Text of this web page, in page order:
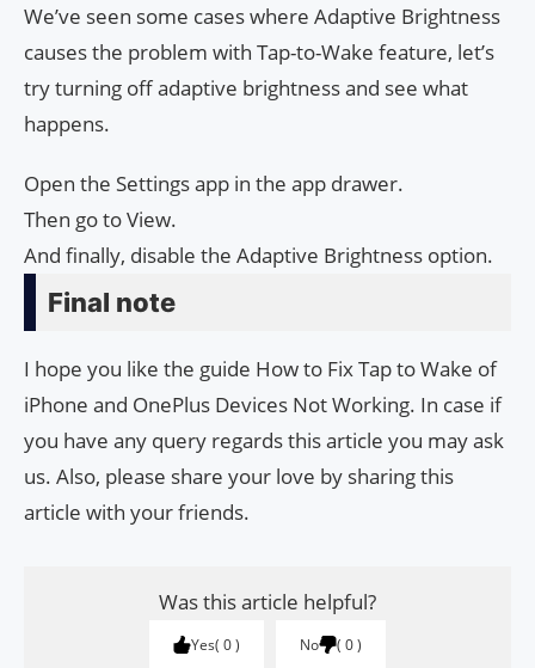
We’ve seen some cases where Adaptive Brightness
causes the problem with Tap-to-Wake feature, let’s
try turning off adaptive brightness and see what
happens.
Open the Settings app in the app drawer.
Then go to View.
And finally, disable the Adaptive Brightness option.
Final note
I hope you like the guide How to Fix Tap to Wake of
iPhone and One­Plus Devices Not Work­ing. In case if
you have any query regards this article you may ask
us. Also, please share your love by sharing this
article with your friends.
Was this article helpful?
Yes 0 No 0